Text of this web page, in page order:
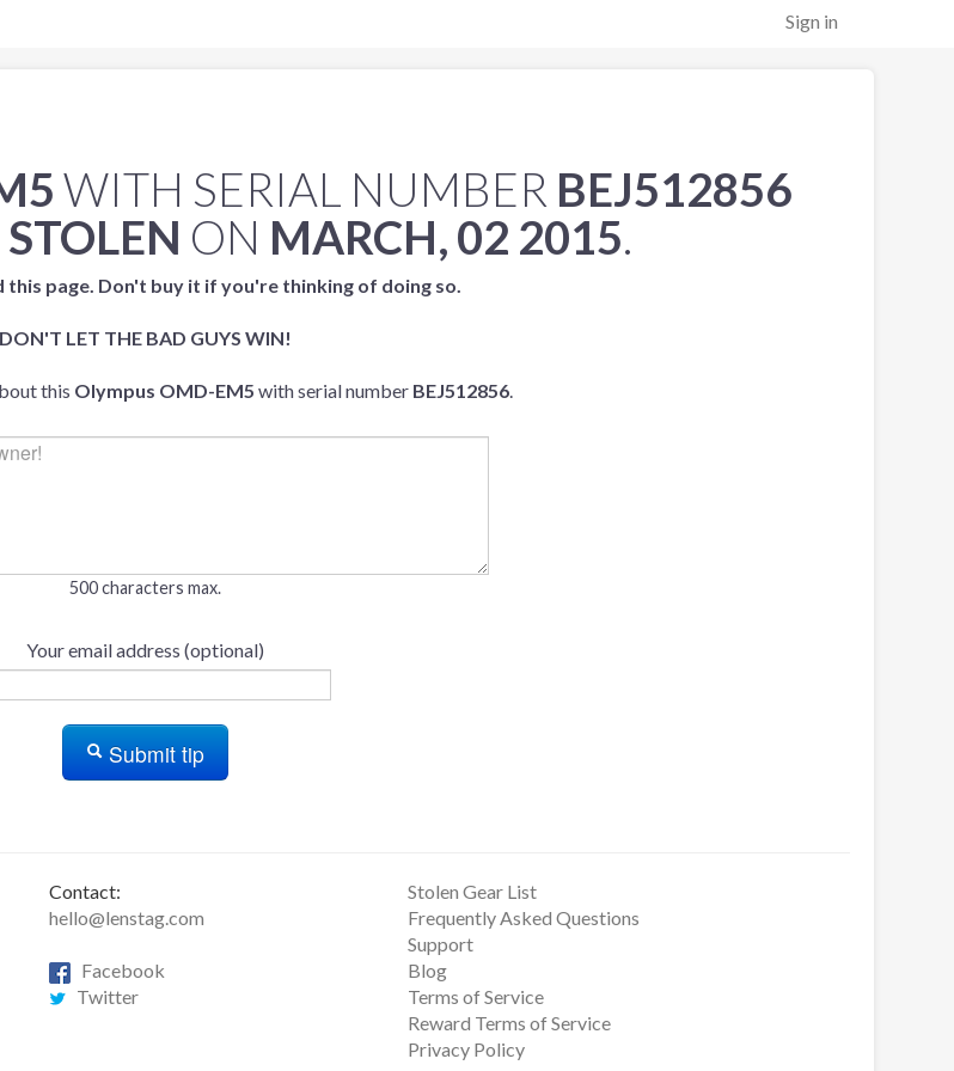
Sign in
WITH SERIAL NUMBER BEJ512856
STOLEN ON MARCH, 02 2015.
this page. Don't buy it if you're thinking of doing so.
DON'T LET THE BAD GUYS WIN!
this Olympus OMD-EM5 with serial number BEJ512856.
500 characters max.
Your email address (optional)
Submit tip
Contact:
hello@lenstag.com
Facebook
Twitter
Stolen Gear List
Frequently Asked Questions
Support
Blog
Terms of Service
Reward Terms of Service
Privacy Policy